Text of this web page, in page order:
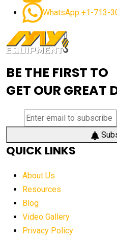
advanced grader controls
Advanced Mining Equipment
aerial work platform demand
aerial work platform market
aerial work platform market
affordable crane rental
affordable excavators
WhatsApp +1-713-
BE THE FIRST TO
GET OUR GREAT
QUICK LINKS
About Us
Resources
Blog
Video Gallery
Privacy Policy